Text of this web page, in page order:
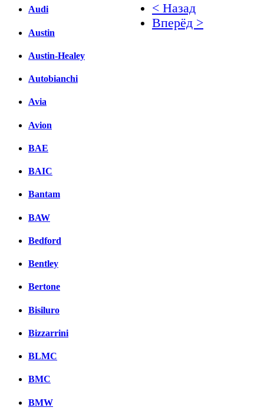
Audi
Austin
Austin-Healey
Autobianchi
Avia
Avion
BAE
BAIC
Bantam
BAW
Bedford
Bentley
Bertone
Bisiluro
Bizzarrini
BLMC
BMC
BMW
< Назад
Вперёд >